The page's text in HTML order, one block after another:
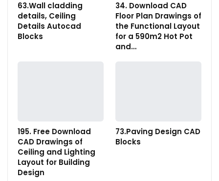
63.Wall cladding
details, Ceiling
Details Autocad
Blocks
34. Download CAD
Floor Plan Drawings of
the Functional Layout
for a 590m2 Hot Pot
and…
195. Free Download
CAD Drawings of
Ceiling and Lighting
Layout for Building
Design
73.Paving Design CAD
Blocks